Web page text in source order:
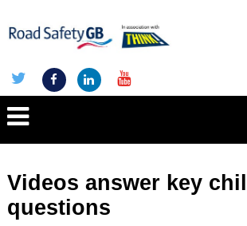
Videos answer key
questions